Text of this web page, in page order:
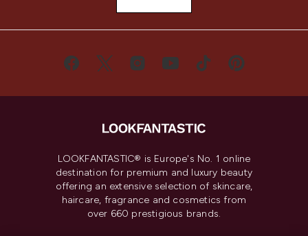
LOOKFANTASTIC® is Europe's No. 1 online
destination for premium and luxury beauty
offering an extensive selection of skincare,
haircare, fragrance and cosmetics from
over 660 prestigious brands.